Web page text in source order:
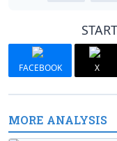
FACEBOOK X
MORE ANALYSIS